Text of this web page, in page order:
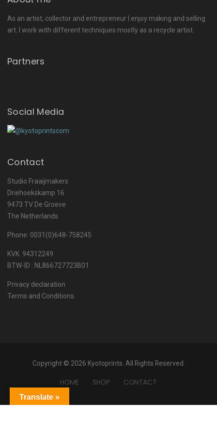
As an artist, collector and entrepreneur I enjoy making and selling
art. I work with different techniques mostly as a recycle artist.
Partners
Social Media
Contact
Studio Fraaijmakers
Driehoekskamp 16
9473 TV De Groeve
The Netherlands
Phone: 0031(0)648-758245
KVK. 94312249
BTW-ID : NL866727723B01
Privacy declaration
Terms and Conditions
Copyright © 2026 Kyotoprints. All Rights Reserved.
HOME SHOP CONTACT
Translate »